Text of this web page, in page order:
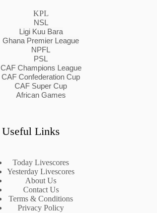
KPL
NSL
Ligi Kuu Bara
Ghana Premier League
NPFL
PSL
CAF Champions League
CAF Confederation Cup
CAF Super Cup
African Games
Useful Links
Today Livescores
Yesterday Livescores
About Us
Contact Us
Terms & Conditions
Privacy Policy